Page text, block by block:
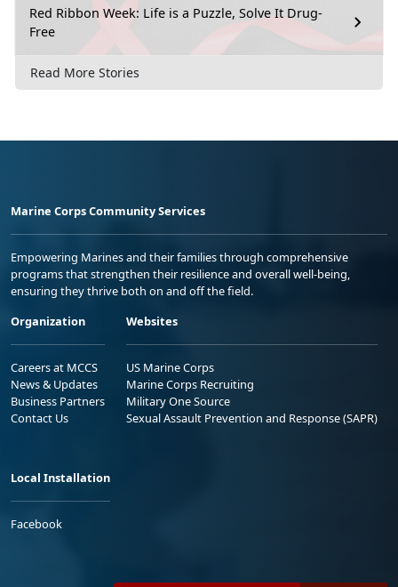
Red Ribbon Week: Life is a Puzzle, Solve It Drug-
Free
Read More Stories
Marine Corps Community Services
Empowering Marines and their families through comprehensive
programs that strengthen their resilience and overall well-being,
ensuring they thrive both on and off the field.
Organization
Careers at MCCS
News & Updates
Business Partners
Contact Us
Websites
US Marine Corps
Marine Corps Recruiting
Military One Source
Sexual Assault Prevention and Response (SAPR)
Local Installation
Facebook